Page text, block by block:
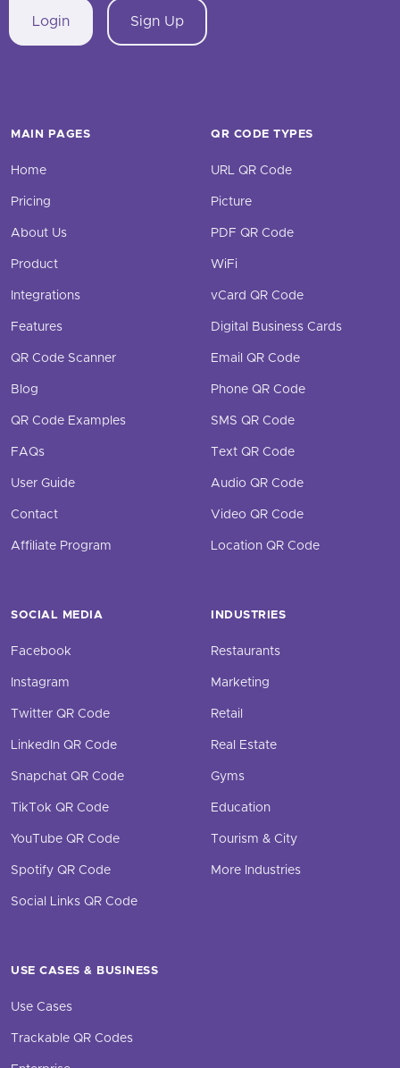
Login Sign Up
MAIN PAGES
Home
Pricing
About Us
Product
Integrations
Features
QR Code Scanner
Blog
QR Code Examples
FAQs
User Guide
Contact
Affiliate Program
QR CODE TYPES
URL QR Code
Picture
PDF QR Code
WiFi
vCard QR Code
Digital Business Cards
Email QR Code
Phone QR Code
SMS QR Code
Text QR Code
Audio QR Code
Video QR Code
Location QR Code
SOCIAL MEDIA
Facebook
Instagram
Twitter QR Code
LinkedIn QR Code
Snapchat QR Code
TikTok QR Code
YouTube QR Code
Spotify QR Code
Social Links QR Code
INDUSTRIES
Restaurants
Marketing
Retail
Real Estate
Gyms
Education
Tourism & City
More Industries
USE CASES & BUSINESS
Use Cases
Trackable QR Codes